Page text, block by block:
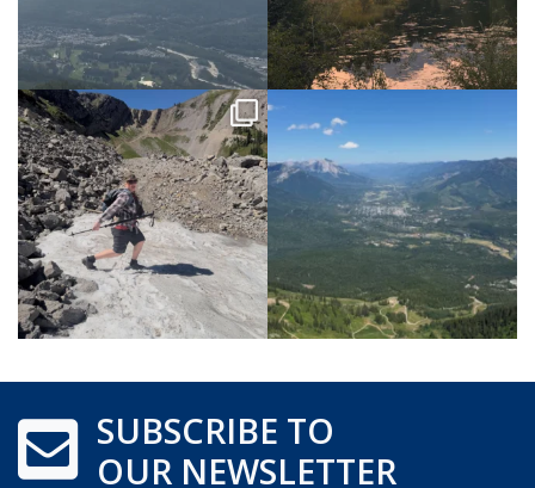
SUBSCRIBE TO
OUR NEWSLETTER